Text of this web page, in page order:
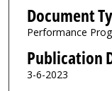
Document
Performance
Publication
3-6-2023